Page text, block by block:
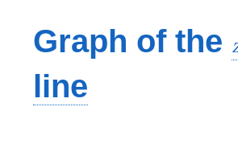
Graph of the
line